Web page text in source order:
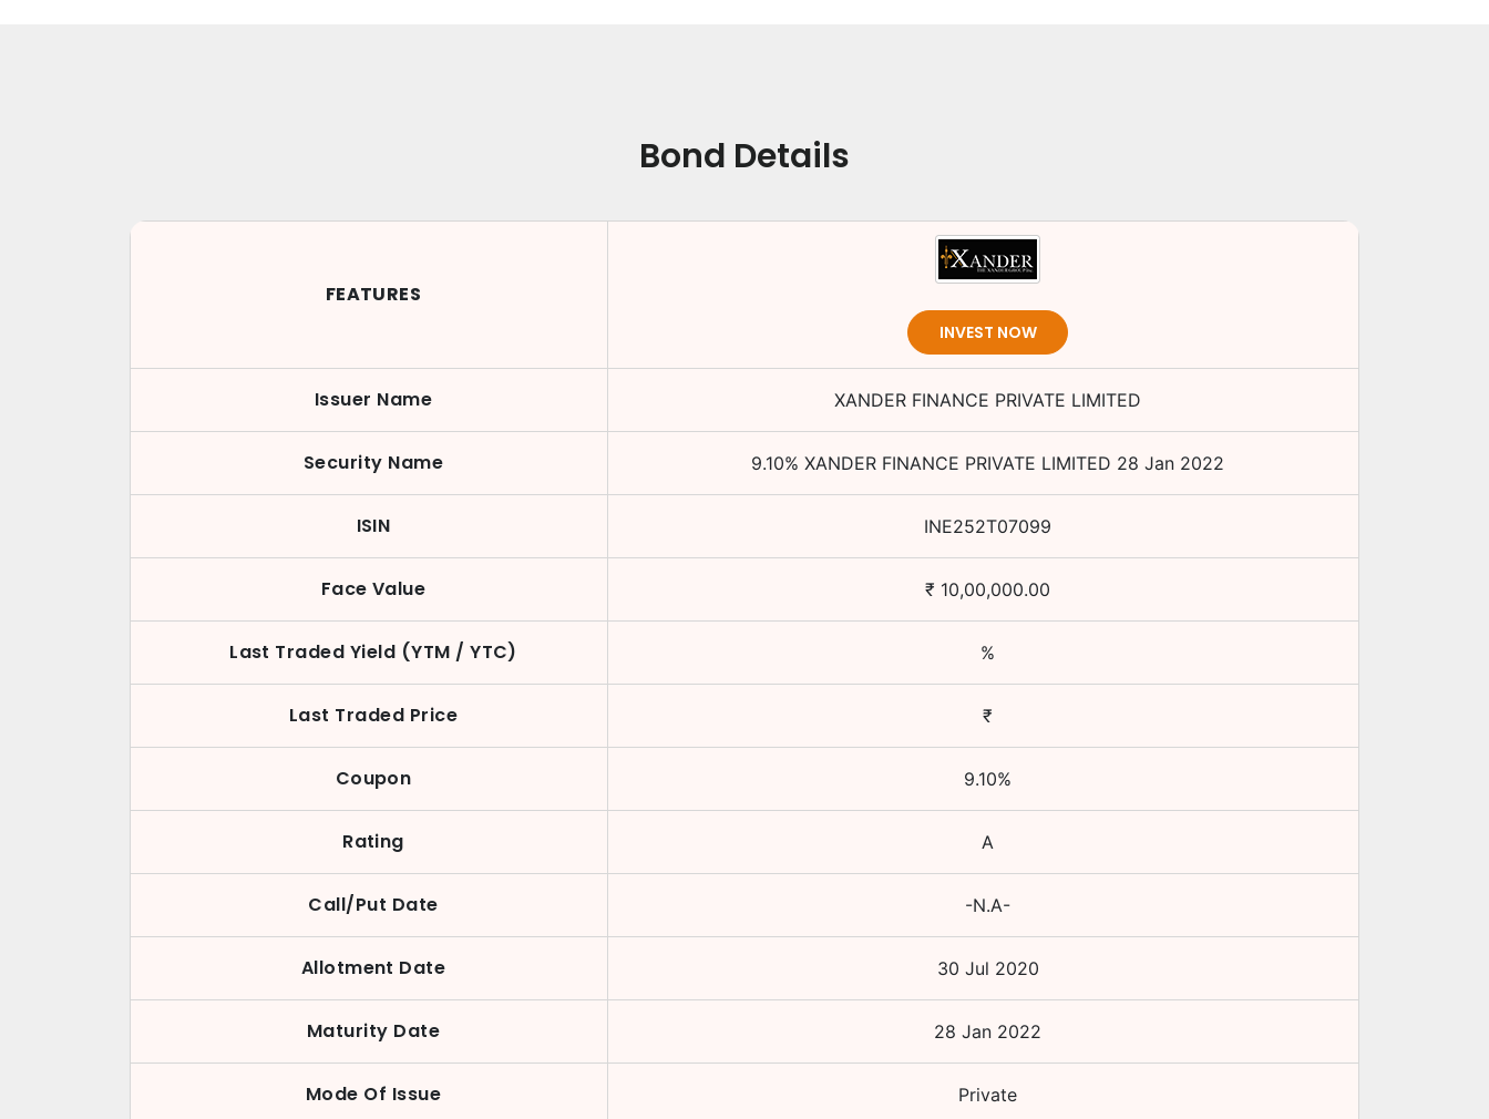
Bond Details
FEATURES
INVEST NOW
Issuer Name XANDER FINANCE PRIVATE LIMITED
Security Name 9.10% XANDER FINANCE PRIVATE LIMITED 28 Jan 2022
ISIN INE252T07099
Face Value ₹ 10,00,000.00
Last Traded Yield (YTM / YTC) %
Last Traded Price ₹
Coupon 9.10%
Rating A
Call/Put Date -N.A-
Allotment Date 30 Jul 2020
Maturity Date 28 Jan 2022
Mode Of Issue Private